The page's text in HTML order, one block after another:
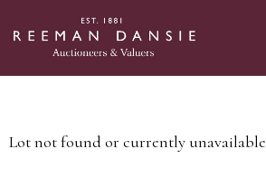
Lot not found or currently unavailable